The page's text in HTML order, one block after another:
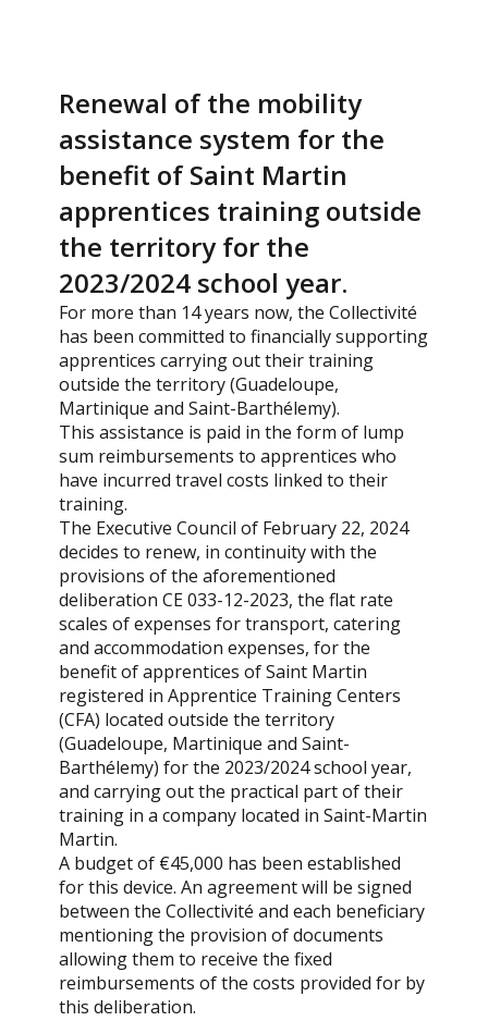
Renewal of the mobility
assistance system for the
benefit of Saint Martin
apprentices training outside
the territory for the
2023/2024 school year.
For more than 14 years now, the Collectivité
has been committed to financially supporting
apprentices carrying out their training
outside the territory (Guadeloupe,
Martinique and Saint-Barthélemy).
This assistance is paid in the form of lump
sum reimbursements to apprentices who
have incurred travel costs linked to their
training.
The Executive Council of February 22, 2024
decides to renew, in continuity with the
provisions of the aforementioned
deliberation CE 033-12-2023, the flat rate
scales of expenses for transport, catering
and accommodation expenses, for the
benefit of apprentices of Saint Martin
registered in Apprentice Training Centers
(CFA) located outside the territory
(Guadeloupe, Martinique and Saint-
Barthélemy) for the 2023/2024 school year,
and carrying out the practical part of their
training in a company located in Saint-Martin
Martin.
A budget of €45,000 has been established
for this device. An agreement will be signed
between the Collectivité and each beneficiary
mentioning the provision of documents
allowing them to receive the fixed
reimbursements of the costs provided for by
this deliberation.